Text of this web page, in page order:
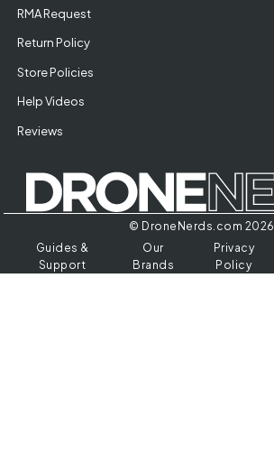
RMA Request
Return Policy
Store Policies
Help Videos
Reviews
© DroneNerds.com 2026
Guides &
Support
Our
Brands
Privacy
Policy